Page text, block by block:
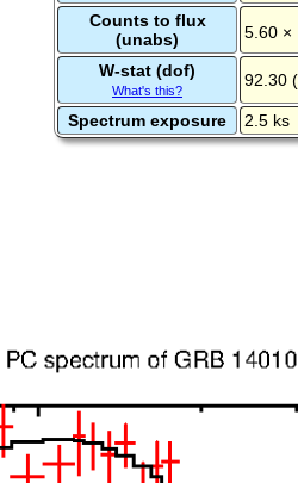
Counts to flux
(unabs)
5.60 ×
W-stat (dof)
What's this?
92.30
Spectrum exposure 2.5 ks